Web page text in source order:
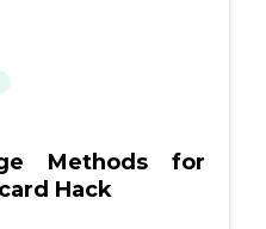
Methods for
Hack